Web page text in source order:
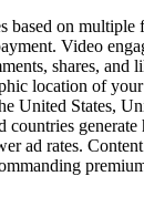
based on multiple
Video
shares, and
location of
United States,
countries
ad rates.